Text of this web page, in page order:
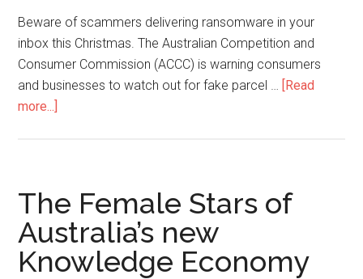
Beware of scammers delivering ransomware in your
inbox this Christmas. The Australian Competition and
Consumer Commission (ACCC) is warning consumers
and businesses to watch out for fake parcel … [Read
more...]
The Female Stars of
Australia’s new
Knowledge Economy